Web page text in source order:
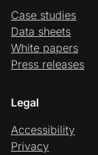
Case studies
Data sheets
White papers
Press releases
Legal
Accessibility
Privacy